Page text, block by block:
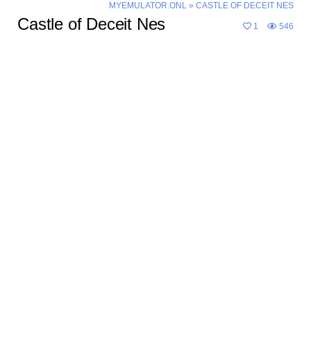
MYEMULATOR.ONL» CASTLE OF DECEIT NES
Castle of Deceit Nes 1 546